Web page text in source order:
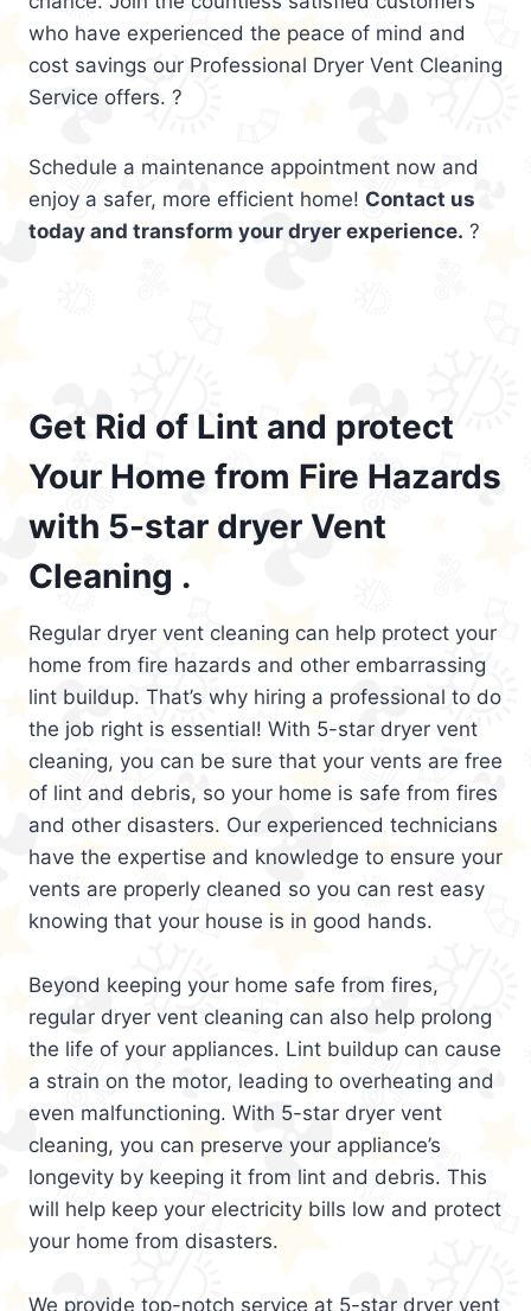
who have experienced the peace of mind and
cost savings our Professional Dryer Vent Cleaning
Service offers. ?
Schedule a maintenance appointment now and
enjoy a safer, more efficient home! Contact us
today and transform your dryer experience. ?
Get Rid of Lint and protect
Your Home from Fire Hazards
with 5-star dryer Vent
Cleaning .
Regular dryer vent cleaning can help protect your
home from fire hazards and other embarrassing
lint buildup. That’s why hiring a professional to do
the job right is essential! With 5-star dryer vent
cleaning, you can be sure that your vents are free
of lint and debris, so your home is safe from fires
and other disasters. Our experienced technicians
have the expertise and knowledge to ensure your
vents are properly cleaned so you can rest easy
knowing that your house is in good hands.
Beyond keeping your home safe from fires,
regular dryer vent cleaning can also help prolong
the life of your appliances. Lint buildup can cause
a strain on the motor, leading to overheating and
even malfunctioning. With 5-star dryer vent
cleaning, you can preserve your appliance’s
longevity by keeping it from lint and debris. This
will help keep your electricity bills low and protect
your home from disasters.
We provide top-notch service at 5-star dryer vent